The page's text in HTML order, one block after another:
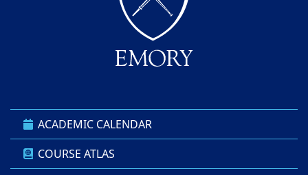
ACADEMIC CALENDAR
COURSE ATLAS